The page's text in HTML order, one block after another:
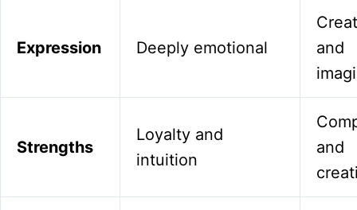
Expression Deeply emotional
and
Strengths
Loyalty and
intuition
and